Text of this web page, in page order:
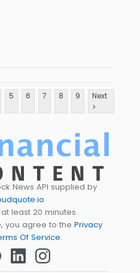
5 6 7 8 9
Next
>
News API supplied by
least 20 minutes.
you agree to the Privacy
Of Service.